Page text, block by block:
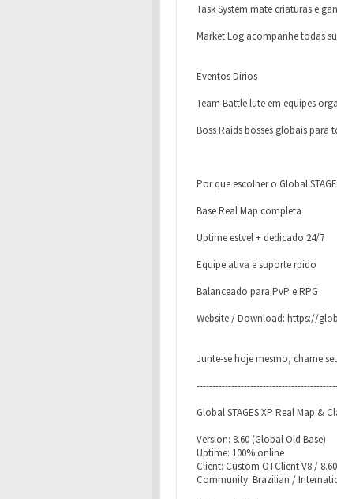
Task System mate criaturas e
Market Log acompanhe todas
Eventos Dirios
Team Battle lute em equipes
Boss Raids bosses globais para
Por que escolher o Global
Base Real Map completa
Uptime estvel + dedicado 24/7
Equipe ativa e suporte rpido
Balanceado para PvP e RPG
Website / Download: https://
Junte-se hoje mesmo, chame
Global STAGES XP Real Map &
Version: 8.60 (Global Old Base)
Uptime: 100% online
Client: Custom OTClient V8 / 8.60
Community: Brazilian /